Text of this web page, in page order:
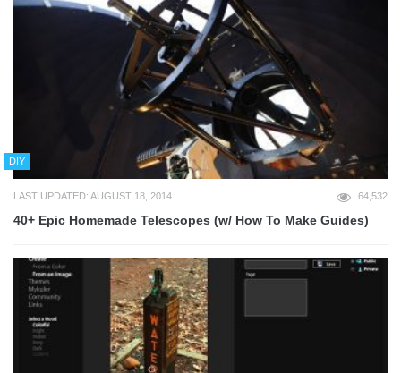
DIY
LAST UPDATED: AUGUST 18, 2014 64,532
40+ Epic Homemade Telescopes (w/ How To Make Guides)